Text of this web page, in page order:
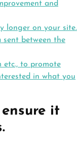
and
longer on your site.
sent between the
etc., to promote
in what you
it